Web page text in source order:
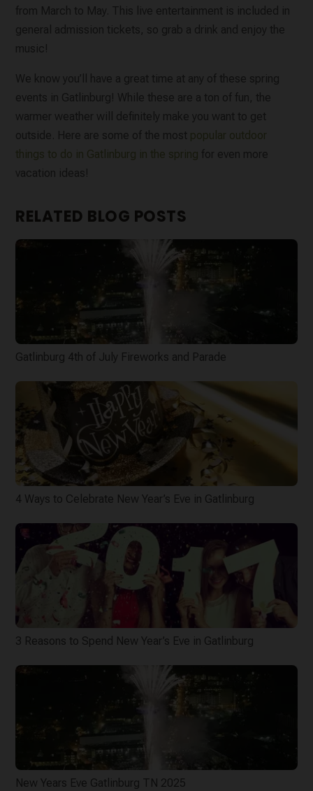
from March to May. This live entertainment is included in
general admission tickets, so grab a drink and enjoy the
music!
We know you’ll have a great time at any of these spring
events in Gatlinburg! While these are a ton of fun, the
warmer weather will definitely make you want to get
outside. Here are some of the most popular outdoor
things to do in Gatlinburg in the spring for even more
vacation ideas!
RELATED BLOG POSTS
Gatlinburg 4th of July Fireworks and Parade
4 Ways to Celebrate New Year’s Eve in Gatlinburg
3 Reasons to Spend New Year’s Eve in Gatlinburg
New Years Eve Gatlinburg TN 2025